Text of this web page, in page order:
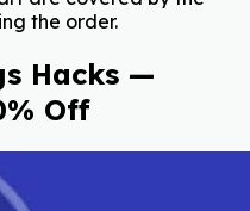
the order.
Hacks —
Off